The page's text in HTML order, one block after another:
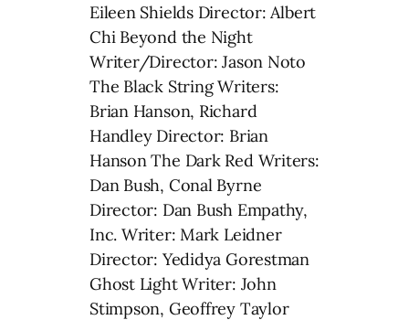
Eileen Shields Director: Albert
Chi Beyond the Night
Writer/Director: Jason Noto
The Black String Writers:
Brian Hanson, Richard
Handley Director: Brian
Hanson The Dark Red Writers:
Dan Bush, Conal Byrne
Director: Dan Bush Empathy,
Inc. Writer: Mark Leidner
Director: Yedidya Gorestman
Ghost Light Writer: John
Stimpson, Geoffrey Taylor